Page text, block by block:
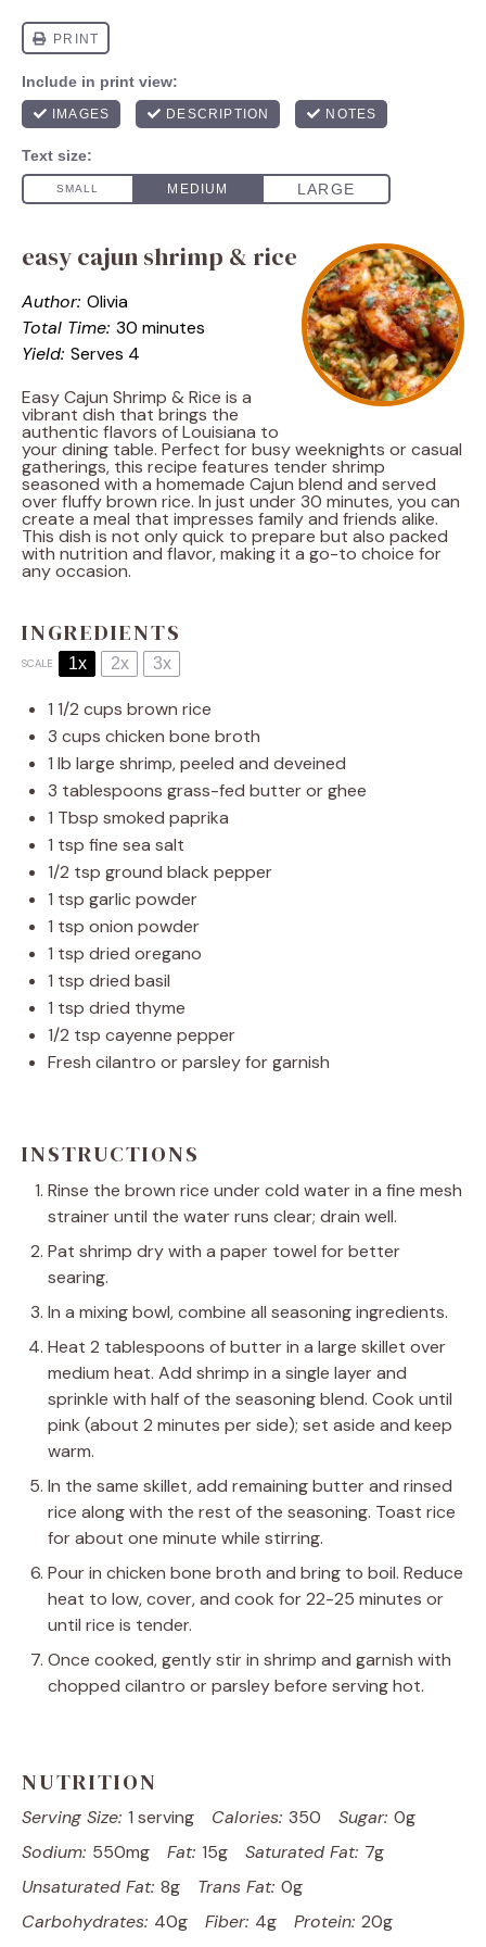
easy cajun shrimp & rice
Author: Olivia
Total Time: 30 minutes
Yield: Serves 4
Easy Cajun Shrimp & Rice is a
vibrant dish that brings the
authentic flavors of Louisiana to
your dining table. Perfect for busy weeknights or casual
gatherings, this recipe features tender shrimp
seasoned with a homemade Cajun blend and served
over fluffy brown rice. In just under 30 minutes, you can
create a meal that impresses family and friends alike.
This dish is not only quick to prepare but also packed
with nutrition and flavor, making it a go-to choice for
any occasion.
INGREDIENTS
SCALE 1x 2x 3x
1 1/2 cups brown rice
3 cups chicken bone broth
1 lb large shrimp, peeled and deveined
3 tablespoons grass-fed butter or ghee
1 Tbsp smoked paprika
1 tsp fine sea salt
1/2 tsp ground black pepper
1 tsp garlic powder
1 tsp onion powder
1 tsp dried oregano
1 tsp dried basil
1 tsp dried thyme
1/2 tsp cayenne pepper
Fresh cilantro or parsley for garnish
INSTRUCTIONS
Rinse the brown rice under cold water in a fine mesh
strainer until the water runs clear; drain well.
Pat shrimp dry with a paper towel for better
searing.
In a mixing bowl, combine all seasoning ingredients.
Heat 2 tablespoons of butter in a large skillet over
medium heat. Add shrimp in a single layer and
sprinkle with half of the seasoning blend. Cook until
pink (about 2 minutes per side); set aside and keep
warm.
In the same skillet, add remaining butter and rinsed
rice along with the rest of the seasoning. Toast rice
for about one minute while stirring.
Pour in chicken bone broth and bring to boil. Reduce
heat to low, cover, and cook for 22-25 minutes or
until rice is tender.
Once cooked, gently stir in shrimp and garnish with
chopped cilantro or parsley before serving hot.
NUTRITION
Serving Size: 1 serving Calories: 350 Sugar: 0g
Sodium: 550mg Fat: 15g Saturated Fat: 7g
Unsaturated Fat: 8g Trans Fat: 0g
Carbohydrates: 40g Fiber: 4g Protein: 20g